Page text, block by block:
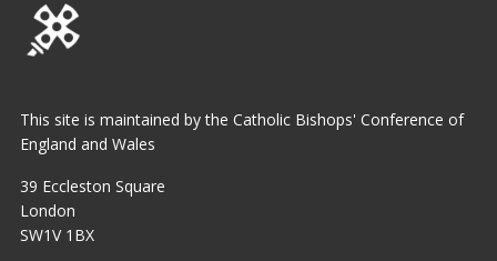
This site is maintained by the Catholic Bishops' Conference of
England and Wales
39 Eccleston Square
London
SW1V 1BX